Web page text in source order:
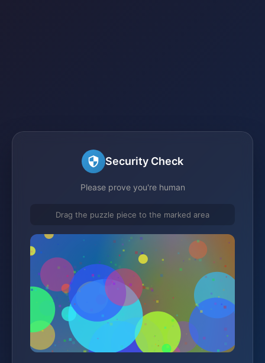
Security Check
Please prove you're human
Drag the puzzle piece to the marked area